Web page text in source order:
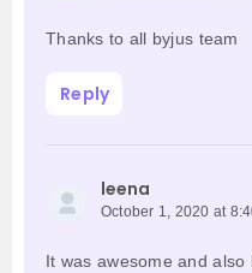
Thanks to all byjus team
Reply
leena
October 1, 2020 at
It was awesome and